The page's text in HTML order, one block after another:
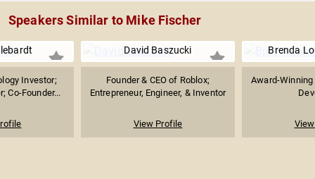
Speakers Similar to Mike Fischer
Investor;
Co-Founder...
David Baszucki
Founder & CEO of Roblox;
Entrepreneur, Engineer, & Inventor
View Profile
Brenda
Award-